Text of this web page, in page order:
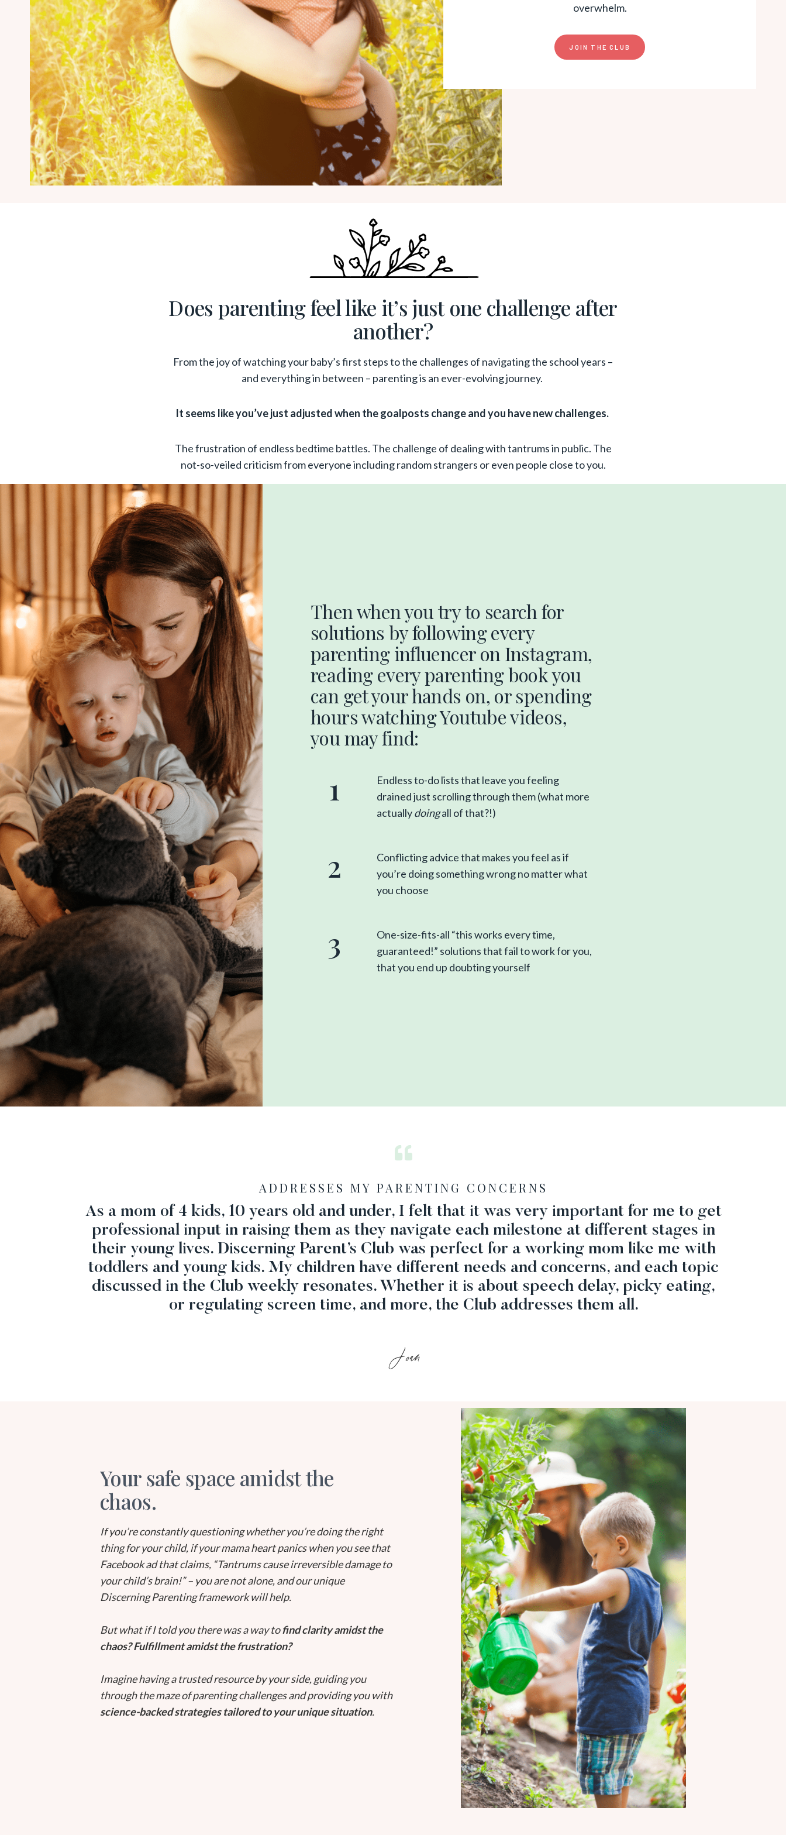
overwhelm.
JOIN THE CLUB
Does parenting feel like it’s just one challenge after
another?
From the joy of watching your baby’s first steps to the challenges of navigating the school years –
and everything in between – parenting is an ever-evolving journey.
It seems like you’ve just adjusted when the goalposts change and you have new challenges.
The frustration of endless bedtime battles. The challenge of dealing with tantrums in public. The
not-so-veiled criticism from everyone including random strangers or even people close to you.
Then when you try to search for
solutions by following every
parenting influencer on Instagram,
reading every parenting book you
can get your hands on, or spending
hours watching Youtube videos,
you may find:
1
Endless to-do lists that leave you feeling
drained just scrolling through them (what more
actuallydoingall of that?!)
2
Conflicting advice that makes you feel as if
you’re doing something wrong no matter what
you choose
3
One-size-fits-all “this works every time,
guaranteed!” solutions that fail to work for you,
that you end up doubting yourself
ADDRESSES MY PARENTING CONCERNS
As a mom of 4 kids, 10 years old and under, I felt that it was very important for me to get
professional input in raising them as they navigate each milestone at different stages in
their young lives. Discerning Parent’s Club was perfect for a working mom like me with
toddlers and young kids. My children have different needs and concerns, and each topic
discussed in the Club weekly resonates. Whether it is about speech delay, picky eating,
or regulating screen time, and more, the Club addresses them all.
Joan
Your safe space amidst the
chaos.
If you’re constantly questioning whether you’re doing the right
thing for your child, if your mama heart panics when you see that
Facebook ad that claims, “Tantrums cause irreversible damage to
your child’s brain!” – you are not alone, and our unique
Discerning Parenting framework will help.
But what if I told you there was a way tofind clarity amidst the
chaos? Fulfillment amidst the frustration?
Imagine having a trusted resource by your side, guiding you
through the maze of parenting challenges and providing you with
science-backed strategies tailored to your unique situation.